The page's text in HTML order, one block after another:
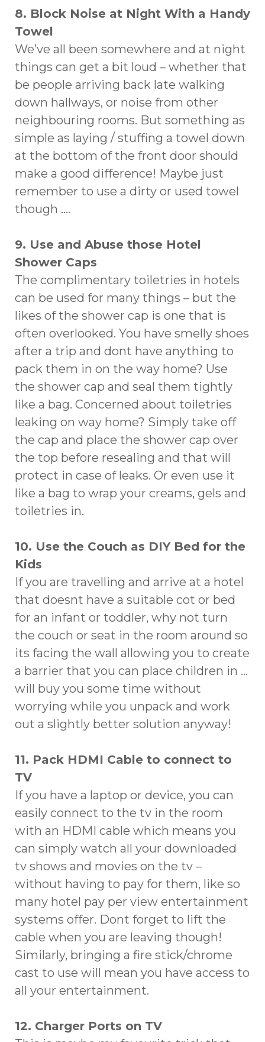
8. Block Noise at Night With a Handy
Towel
We’ve all been somewhere and at night
things can get a bit loud – whether that
be people arriving back late walking
down hallways, or noise from other
neighbouring rooms. But something as
simple as laying / stuffing a towel down
at the bottom of the front door should
make a good difference! Maybe just
remember to use a dirty or used towel
though ….
9. Use and Abuse those Hotel
Shower Caps
The complimentary toiletries in hotels
can be used for many things – but the
likes of the shower cap is one that is
often overlooked. You have smelly shoes
after a trip and dont have anything to
pack them in on the way home? Use
the shower cap and seal them tightly
like a bag. Concerned about toiletries
leaking on way home? Simply take off
the cap and place the shower cap over
the top before resealing and that will
protect in case of leaks. Or even use it
like a bag to wrap your creams, gels and
toiletries in.
10. Use the Couch as DIY Bed for the
Kids
If you are travelling and arrive at a hotel
that doesnt have a suitable cot or bed
for an infant or toddler, why not turn
the couch or seat in the room around so
its facing the wall allowing you to create
a barrier that you can place children in …
will buy you some time without
worrying while you unpack and work
out a slightly better solution anyway!
11. Pack HDMI Cable to connect to
TV
If you have a laptop or device, you can
easily connect to the tv in the room
with an HDMI cable which means you
can simply watch all your downloaded
tv shows and movies on the tv –
without having to pay for them, like so
many hotel pay per view entertainment
systems offer. Dont forget to lift the
cable when you are leaving though!
Similarly, bringing a fire stick/chrome
cast to use will mean you have access to
all your entertainment.
12. Charger Ports on TV